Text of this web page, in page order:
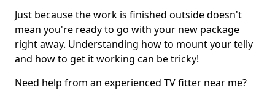
Just because the work is finished outside doesn't
mean you're ready to go with your new package
right away. Understanding how to mount your telly
and how to get it working can be tricky!
Need help from an experienced TV fitter near me?